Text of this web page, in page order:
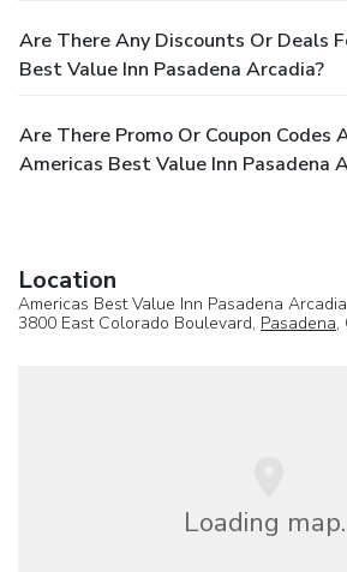
Are There Any Discounts Or Deals
Best Value Inn Pasadena Arcadia?
Are There Promo Or Coupon Codes
Americas Best Value Inn Pasadena
Location
Americas Best Value Inn Pasadena Arcadia
3800 East Colorado Boulevard, Pasadena,
Loading